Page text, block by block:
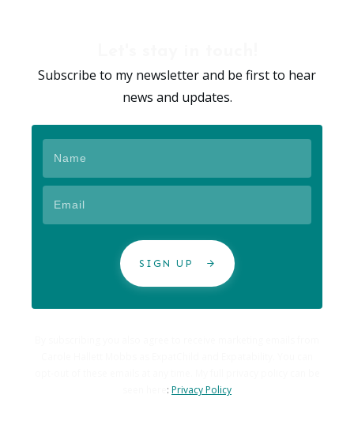
Subscribe to my newsletter and be first to hear
news and updates.
SIGN UP
: Privacy Policy